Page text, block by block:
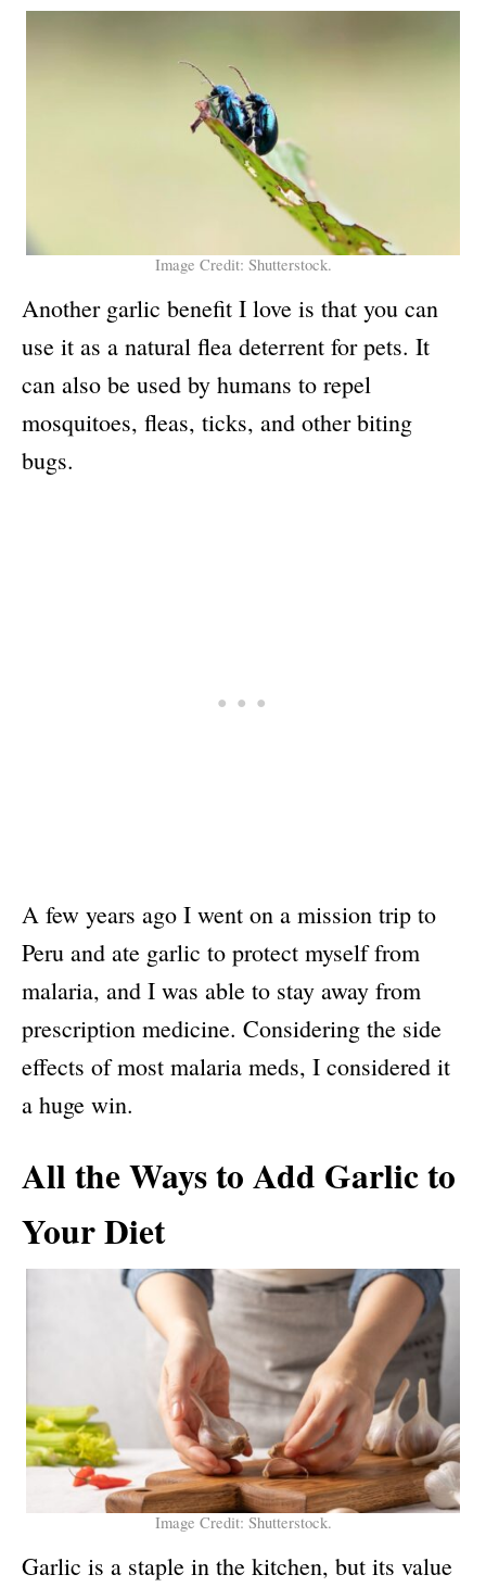
Image Credit: Shutterstock.
Another garlic benefit I love is that you can
use it as a natural flea deterrent for pets. It
can also be used by humans to repel
mosquitoes, fleas, ticks, and other biting
bugs.
A few years ago I went on a mission trip to
Peru and ate garlic to protect myself from
malaria, and I was able to stay away from
prescription medicine. Considering the side
effects of most malaria meds, I considered it
a huge win.
All the Ways to Add Garlic to
Your Diet
Image Credit: Shutterstock.
Garlic is a staple in the kitchen, but its value